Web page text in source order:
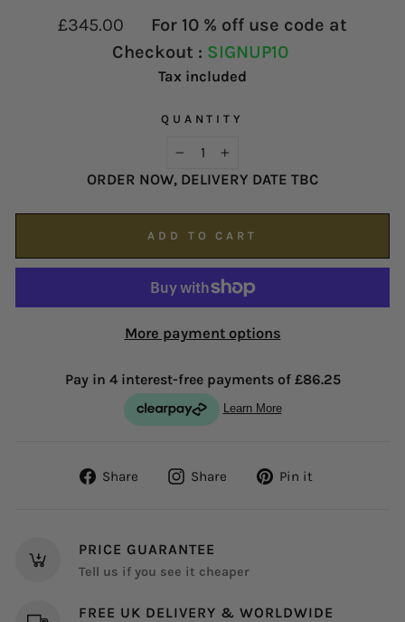
Regular
£345.00
For 10 % off use code at
Checkout : SIGNUP10
Tax included
QUANTITY
ORDER NOW, DELIVERY DATE TBC
ADD TO CART
More payment options
Share
Share Share
Share Pin it
PRICE GUARANTEE
Tell us if you see it cheaper
FREE UK DELIVERY & WORLDWIDE
possible onenquiries@hsjohnson.com.
proud of our service and reputation.
We now operate online only.